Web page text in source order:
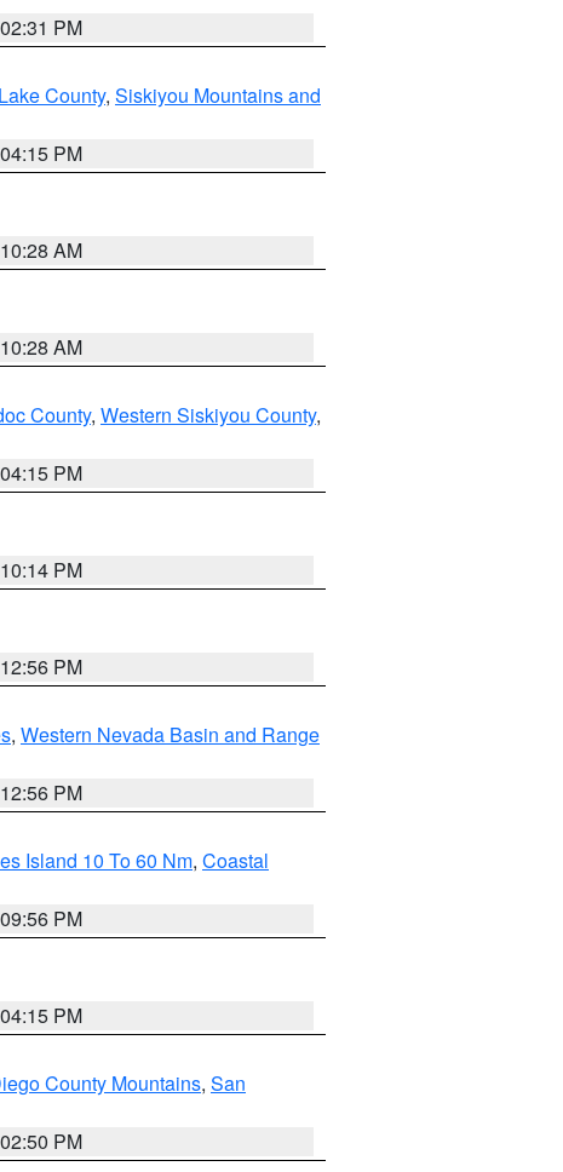
PM
County, Siskiyou Mountains and
PM
AM
AM
County, Western Siskiyou County,
PM
PM
PM
, Western Nevada Basin and Range
PM
Island 10 To 60 Nm, Coastal
PM
PM
County Mountains, San
PM